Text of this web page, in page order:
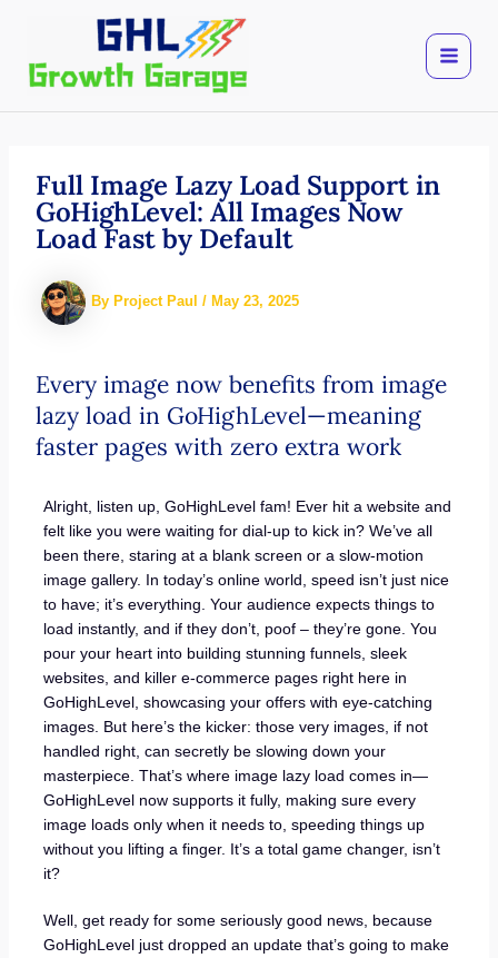
content
Full Image Lazy Load Support in
GoHighLevel: All Images Now
Load Fast by Default
By Project Paul / May 23, 2025
Every image now benefits from image
lazy load in GoHighLevel—meaning
faster pages with zero extra work
Alright, listen up, GoHighLevel fam! Ever hit a website and
felt like you were waiting for dial-up to kick in? We’ve all
been there, staring at a blank screen or a slow-motion
image gallery. In today’s online world, speed isn’t just nice
to have; it’s everything. Your audience expects things to
load instantly, and if they don’t, poof – they’re gone. You
pour your heart into building stunning funnels, sleek
websites, and killer e-commerce pages right here in
GoHighLevel, showcasing your offers with eye-catching
images. But here’s the kicker: those very images, if not
handled right, can secretly be slowing down your
masterpiece. That’s where image lazy load comes in—
GoHighLevel now supports it fully, making sure every
image loads only when it needs to, speeding things up
without you lifting a finger. It’s a total game changer, isn’t
it?
Well, get ready for some seriously good news, because
GoHighLevel just dropped an update that’s going to make